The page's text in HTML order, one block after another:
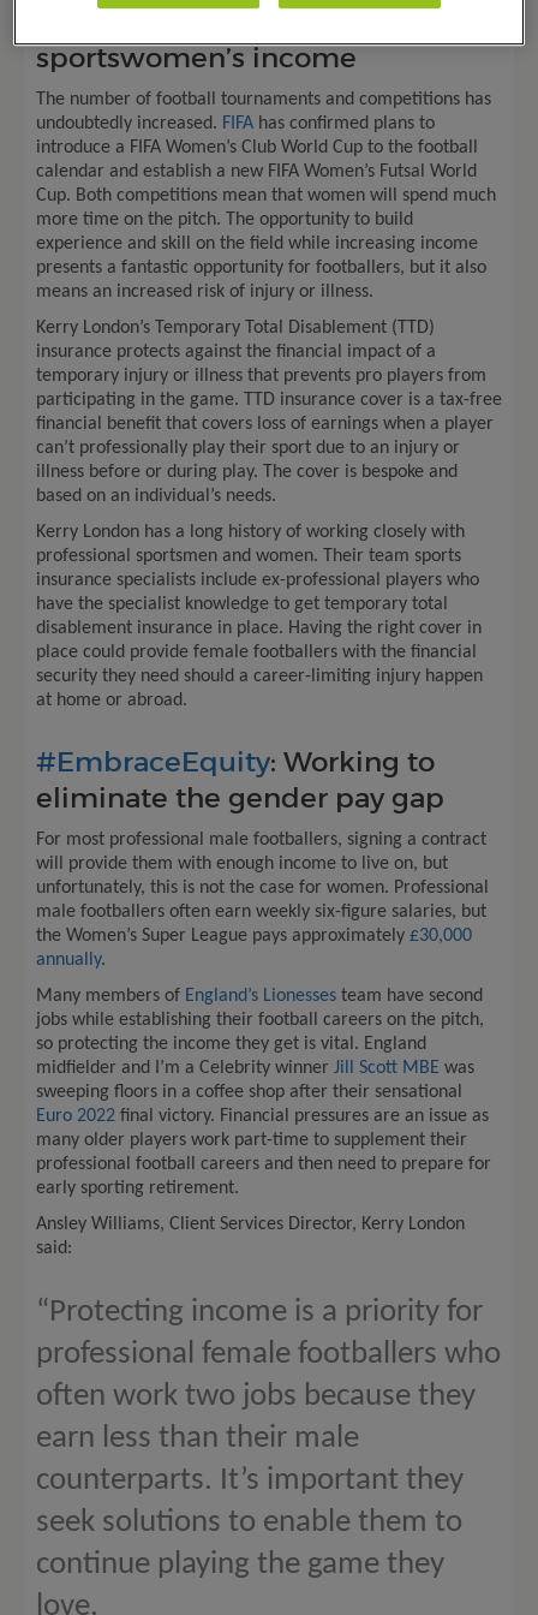
#EmbraceEquity
: Protecting
sportswomen’s income
The number of football tournaments and competitions has
undoubtedly increased. FIFA has confirmed plans to
introduce a FIFA Women’s Club World Cup to the football
calendar and establish a new FIFA Women’s Futsal World
Cup. Both competitions mean that women will spend much
more time on the pitch. The opportunity to build
experience and skill on the field while increasing income
presents a fantastic opportunity for footballers, but it also
means an increased risk of injury or illness.
Kerry London’s Temporary Total Disablement (TTD)
insurance protects against the financial impact of a
temporary injury or illness that prevents pro players from
participating in the game. TTD insurance cover is a tax-free
financial benefit that covers loss of earnings when a player
can’t professionally play their sport due to an injury or
illness before or during play. The cover is bespoke and
based on an individual’s needs.
Kerry London has a long history of working closely with
professional sportsmen and women. Their team sports
insurance specialists include ex-professional players who
have the specialist knowledge to get temporary total
disablement insurance in place. Having the right cover in
place could provide female footballers with the financial
security they need should a career-limiting injury happen
at home or abroad.
#EmbraceEquity: Working to
eliminate the gender pay gap
For most professional male footballers, signing a contract
will provide them with enough income to live on, but
unfortunately, this is not the case for women. Professional
male footballers often earn weekly six-figure salaries, but
the Women’s Super League pays approximately £30,000
annually.
Many members of England’s Lionesses team have second
jobs while establishing their football careers on the pitch,
so protecting the income they get is vital. England
midfielder and I’m a Celebrity winner Jill Scott MBE was
sweeping floors in a coffee shop after their sensational
Euro 2022 final victory. Financial pressures are an issue as
many older players work part-time to supplement their
professional football careers and then need to prepare for
early sporting retirement.
Ansley Williams, Client Services Director, Kerry London
said:
“Protecting income is a priority for
professional female footballers who
often work two jobs because they
earn less than their male
counterparts. It’s important they
seek solutions to enable them to
continue playing the game they
love.